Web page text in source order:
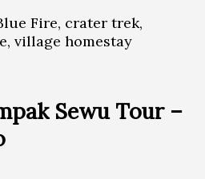
Fire, crater trek,
village homestay
Sewu Tour –